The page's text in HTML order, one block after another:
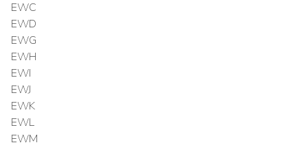
EWC
EWD
EWG
EWH
EWI
EWJ
EWK
EWL
EWM